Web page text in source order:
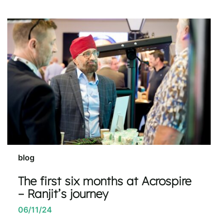
blog
The first six months at Acrospire
– Ranjit’s journey
06/11/24